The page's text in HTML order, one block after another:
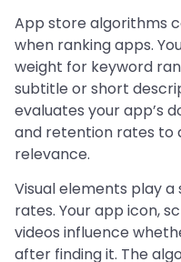
App store algorithms
when ranking apps.
weight for keyword
subtitle or short
evaluates your app’s
and retention rates to
relevance.
Visual elements play
rates. Your app icon,
videos influence
after finding it. The